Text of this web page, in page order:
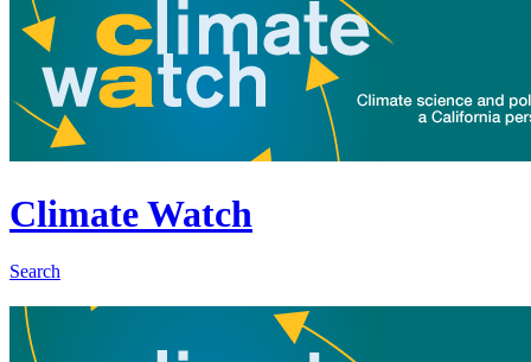
Climate Watch
Search